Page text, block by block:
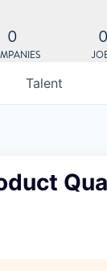
0 0
Talent